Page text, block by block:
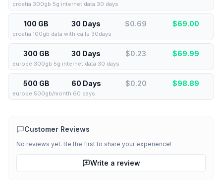
croatia 300gb 5g internet data 30 days
100 GB 30 Days $0.69 $69.00
croatia 100gb data with calls 30days
300 GB 30 Days $0.23 $69.99
europe 300gb 5g internet data 30 days
500 GB 60 Days $0.20 $98.89
europe 500gb/month 60 days
Customer Reviews
No reviews yet. Be the first to share your experience!
Write a review